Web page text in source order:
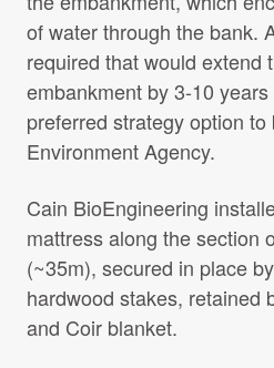
Search:
of water through the bank.
required that would extend
embankment by 3-10
preferred strategy option
Environment Agency.
Cain BioEngineering
mattress along the section
(~35m), secured in place
hardwood stakes, retained
and Coir blanket.